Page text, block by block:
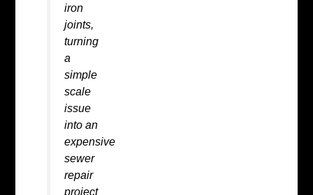
iron
joints,
turning
a
simple
scale
issue
into an
expensive
sewer
repair
project